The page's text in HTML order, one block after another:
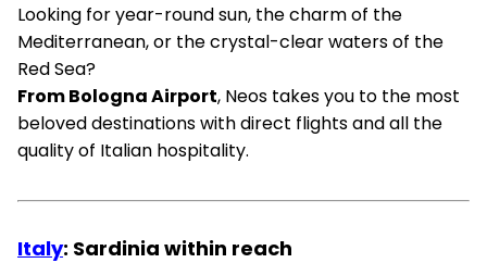
Looking for year-round sun, the charm of the
Mediterranean, or the crystal-clear waters of the
Red Sea?
From Bologna Airport, Neos takes you to the most
beloved destinations with direct flights and all the
quality of Italian hospitality.
Italy: Sardinia within reach